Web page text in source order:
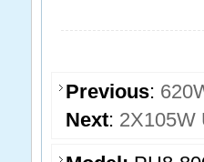
Previous:
Next: 2X105W